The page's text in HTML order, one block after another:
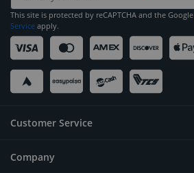
This site is protected by reCAPTCHA and the Google
Service apply.
Customer Service
Help
Company